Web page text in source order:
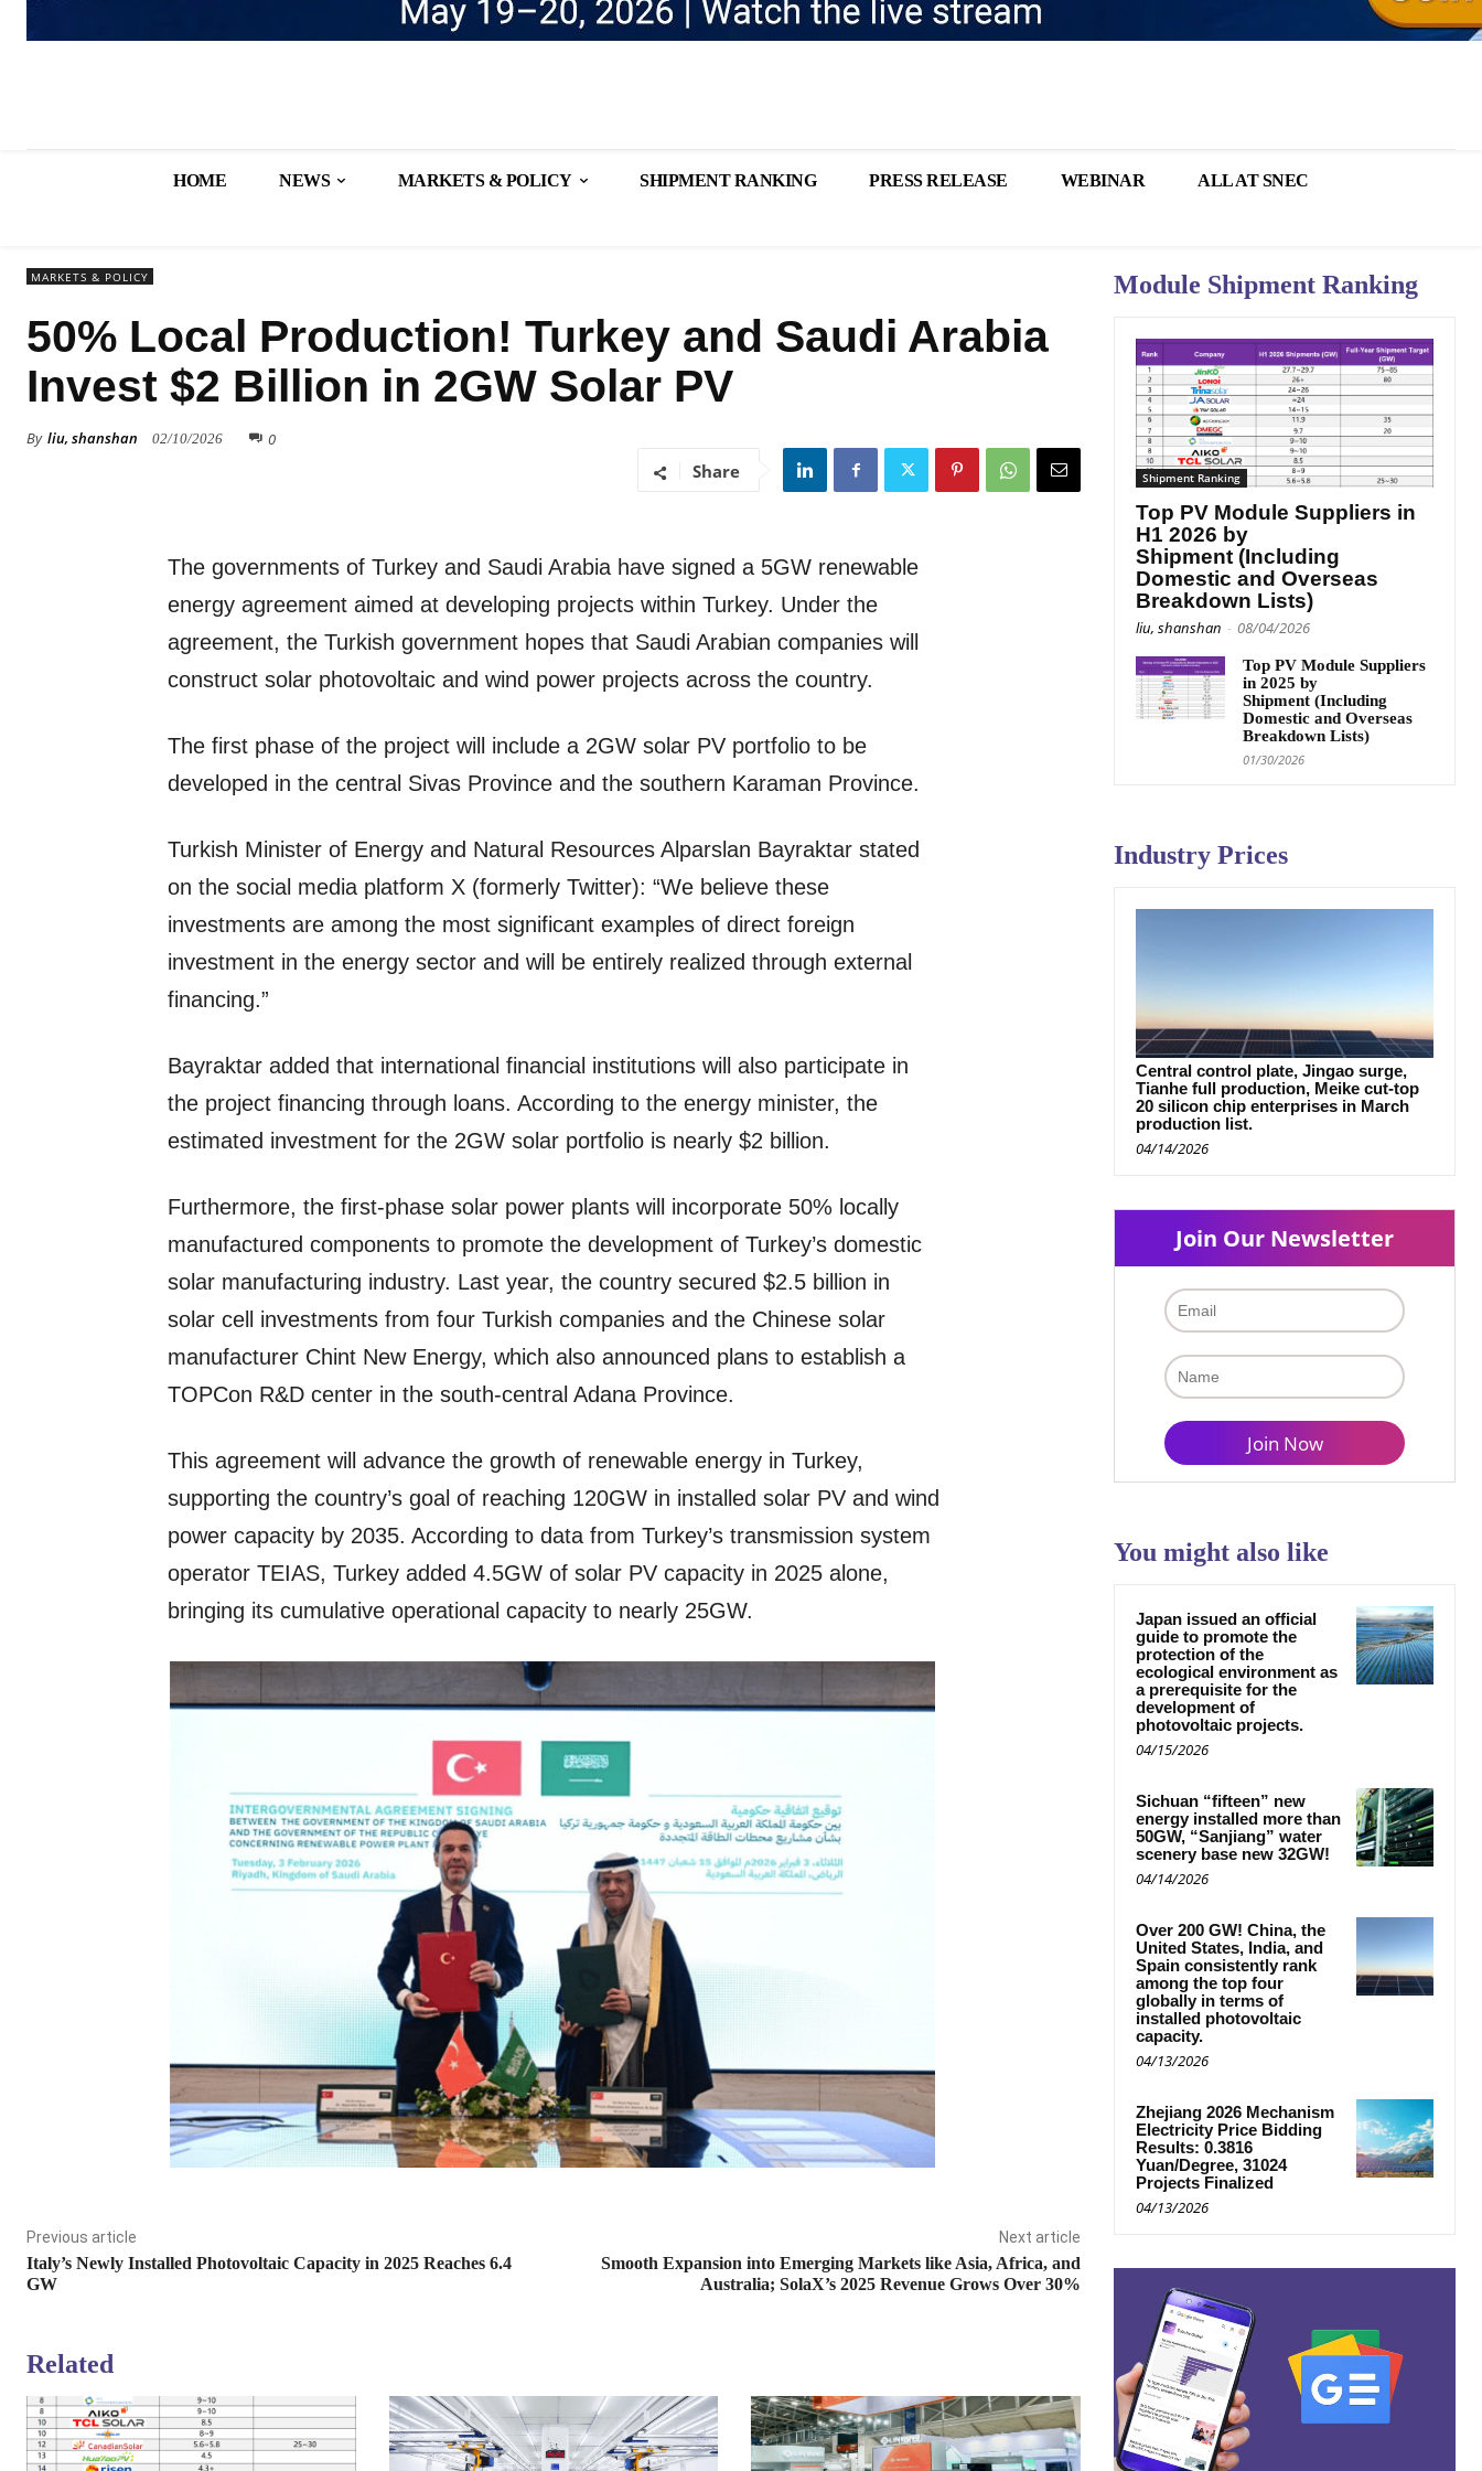
HOME NEWS MARKETS & POLICY SHIPMENT RANKING PRESS RELEASE WEBINAR ALL AT SNEC
MARKETS & POLICY
50% Local Production! Turkey and Saudi Arabia
Invest $2 Billion in 2GW Solar PV
By liu, shanshan 02/10/2026 0
Share
The governments of Turkey and Saudi Arabia have signed a 5GW renewable
energy agreement aimed at developing projects within Turkey. Under the
agreement, the Turkish government hopes that Saudi Arabian companies will
construct solar photovoltaic and wind power projects across the country.
The first phase of the project will include a 2GW solar PV portfolio to be
developed in the central Sivas Province and the southern Karaman Province.
Turkish Minister of Energy and Natural Resources Alparslan Bayraktar stated
on the social media platform X (formerly Twitter): “We believe these
investments are among the most significant examples of direct foreign
investment in the energy sector and will be entirely realized through external
financing.”
Bayraktar added that international financial institutions will also participate in
the project financing through loans. According to the energy minister, the
estimated investment for the 2GW solar portfolio is nearly $2 billion.
Furthermore, the first-phase solar power plants will incorporate 50% locally
manufactured components to promote the development of Turkey’s domestic
solar manufacturing industry. Last year, the country secured $2.5 billion in
solar cell investments from four Turkish companies and the Chinese solar
manufacturer Chint New Energy, which also announced plans to establish a
TOPCon R&D center in the south-central Adana Province.
This agreement will advance the growth of renewable energy in Turkey,
supporting the country’s goal of reaching 120GW in installed solar PV and wind
power capacity by 2035. According to data from Turkey’s transmission system
operator TEIAS, Turkey added 4.5GW of solar PV capacity in 2025 alone,
bringing its cumulative operational capacity to nearly 25GW.
Previous article
Italy’s Newly Installed Photovoltaic Capacity in 2025 Reaches 6.4
GW
Next article
Smooth Expansion into Emerging Markets like Asia, Africa, and
Australia; SolaX’s 2025 Revenue Grows Over 30%
Related
Module Shipment Ranking
Shipment Ranking
Top PV Module Suppliers in
H1 2026 by
Shipment (Including
Domestic and Overseas
Breakdown Lists)
liu, shanshan - 08/04/2026
Top PV Module Suppliers
in 2025 by
Shipment (Including
Domestic and Overseas
Breakdown Lists)
01/30/2026
Industry Prices
Central control plate, Jingao surge,
Tianhe full production, Meike cut-top
20 silicon chip enterprises in March
production list.
04/14/2026
Join Our Newsletter
You might also like
Japan issued an official
guide to promote the
protection of the
ecological environment as
a prerequisite for the
development of
photovoltaic projects.
04/15/2026
Sichuan “fifteen” new
energy installed more than
50GW, “Sanjiang” water
scenery base new 32GW!
04/14/2026
Over 200 GW! China, the
United States, India, and
Spain consistently rank
among the top four
globally in terms of
installed photovoltaic
capacity.
04/13/2026
Zhejiang 2026 Mechanism
Electricity Price Bidding
Results: 0.3816
Yuan/Degree, 31024
Projects Finalized
04/13/2026